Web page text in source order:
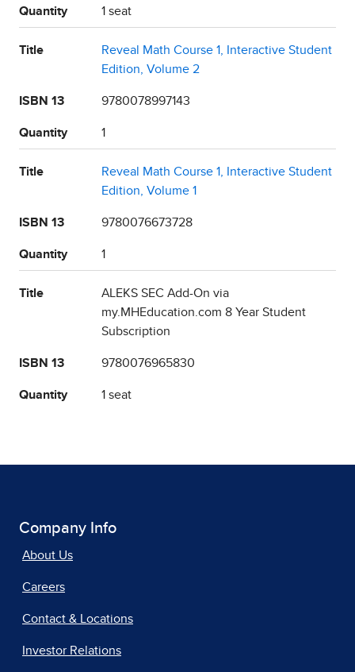
Quantity 1 seat
Title
Reveal Math Course 1, Interactive Student
Edition, Volume 2
ISBN 13 9780078997143
Quantity 1
Title
Reveal Math Course 1, Interactive Student
Edition, Volume 1
ISBN 13 9780076673728
Quantity 1
Title
ALEKS SEC Add-On via
my.MHEducation.com 8 Year Student
Subscription
ISBN 13 9780076965830
Quantity 1 seat
Company Info
About Us
Careers
Contact & Locations
Investor Relations